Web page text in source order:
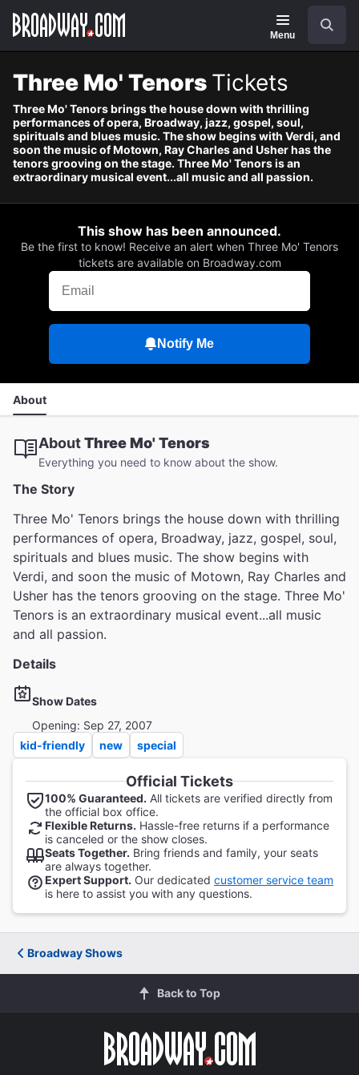
main
Navigation
Menu
Three Mo' Tenors Tickets
Three Mo' Tenors brings the house down with thrilling
performances of opera, Broadway, jazz, gospel, soul,
spirituals and blues music. The show begins with Verdi, and
soon the music of Motown, Ray Charles and Usher has the
tenors grooving on the stage. Three Mo' Tenors is an
extraordinary musical event...all music and all passion.
This show has been announced.
Be the first to know! Receive an alert when Three Mo' Tenors
tickets are available on Broadway.com
Notify Me
About
AboutThree Mo' Tenors
Everything you need to know about the show.
The Story
Three Mo' Tenors brings the house down with thrilling
performances of opera, Broadway, jazz, gospel, soul,
spirituals and blues music. The show begins with
Verdi, and soon the music of Motown, Ray Charles and
Usher has the tenors grooving on the stage. Three Mo'
Tenors is an extraordinary musical event...all music
and all passion.
Details
Show Dates
Opening: Sep 27, 2007
kid-friendly
new special
Official Tickets
100% Guaranteed. All tickets are verified directly from
the official box office.
Flexible Returns. Hassle-free returns if a performance
is canceled or the show closes.
Seats Together. Bring friends and family, your seats
are always together.
Expert Support. Our dedicated customer service team
is here to assist you with any questions.
Broadway Shows
Back to Top